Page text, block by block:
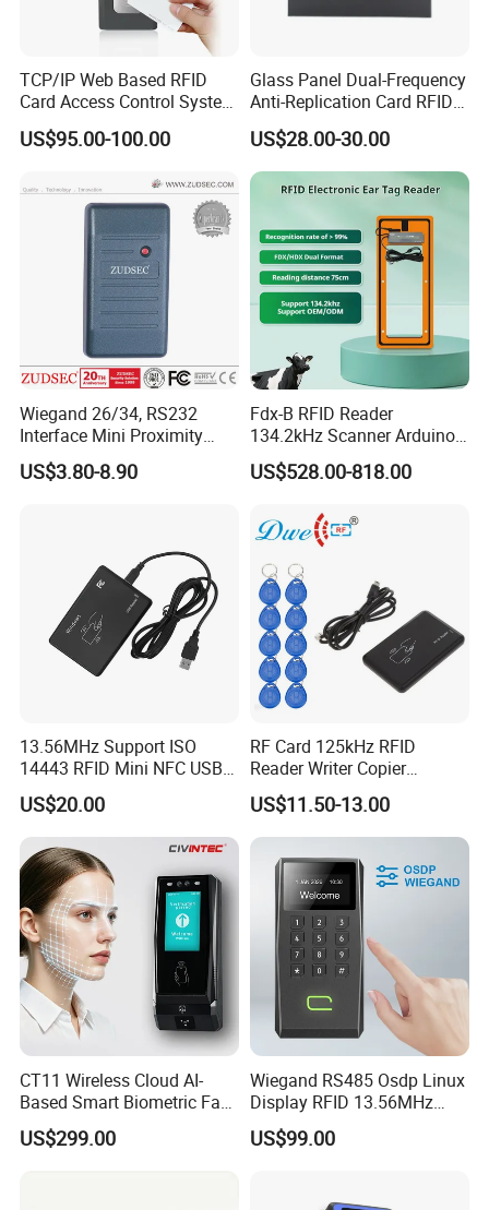
TCP/IP Web Based RFID
Card Access Control System
(S600)
US$95.00-100.00
Glass Panel Dual-Frequency
Anti-Replication Card RFID
Door Reader
US$28.00-30.00
Wiegand 26/34, RS232
Interface Mini Proximity
Card Reader
US$3.80-8.90
Fdx-B RFID Reader
134.2kHz Scanner Arduino
Hdx Eartag Reader to
Identify Cattle
US$528.00-818.00
13.56MHz Support ISO
14443 RFID Mini NFC USB
Card Reader
US$20.00
RF Card 125kHz RFID
Reader Writer Copier
Duplicator Cloner USB Card
Programmer with 10
Em4305 Keyfob Free
US$11.50-13.00
CT11 Wireless Cloud AI-
Based Smart Biometric Face
Access Control System with
Twin Relay IP65 Waterproof
US$299.00
Wiegand RS485 Osdp Linux
Display RFID 13.56MHz
125kHz Access Control
Reader with NFC Bluetooths
US$99.00